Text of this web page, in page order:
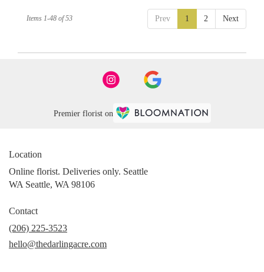
Prev 1 2 Next
Items 1-48 of 53
Premier florist on
Location
Online florist. Deliveries only. Seattle
WA Seattle, WA 98106
Contact
(206) 225-3523
hello@thedarlingacre.com